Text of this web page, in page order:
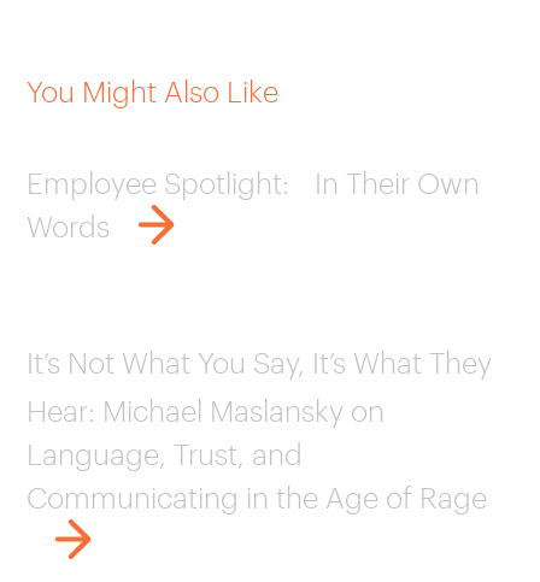
You Might Also Like
Employee Spotlight: In Their Own
Words
It’s Not What You Say, It’s What They
Hear: Michael Maslansky on
Language, Trust, and
Communicating in the Age of Rage